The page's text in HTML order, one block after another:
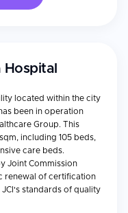
located within the city
been in operation
Group. This
including 105 beds,
care beds.
Joint Commission
renewal of certification
standards of quality